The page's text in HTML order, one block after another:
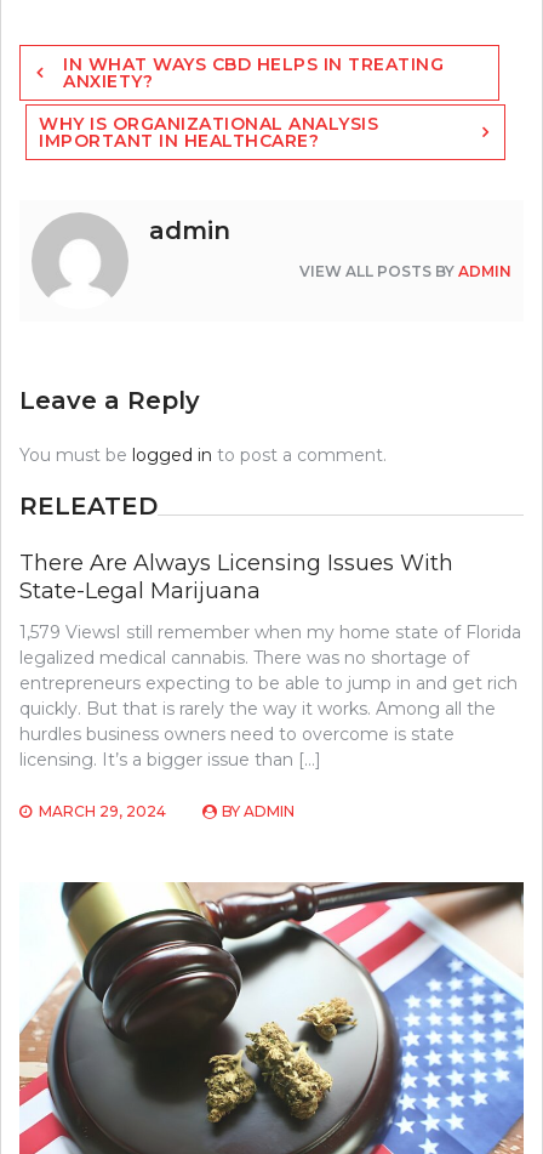
Post
navigation
IN WHAT WAYS CBD HELPS IN TREATING
ANXIETY?
WHY IS ORGANIZATIONAL ANALYSIS
IMPORTANT IN HEALTHCARE?
admin
VIEW ALL POSTS BY ADMIN
Leave a Reply
You must be logged in to post a comment.
RELEATED
There Are Always Licensing Issues With
State-Legal Marijuana
1,579 ViewsI still remember when my home state of Florida
legalized medical cannabis. There was no shortage of
entrepreneurs expecting to be able to jump in and get rich
quickly. But that is rarely the way it works. Among all the
hurdles business owners need to overcome is state
licensing. It’s a bigger issue than […]
MARCH 29, 2024 BY ADMIN